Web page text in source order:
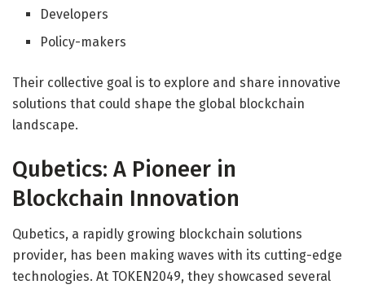
Developers
Policy-makers
Their collective goal is to explore and share innovative
solutions that could shape the global blockchain
landscape.
Qubetics: A Pioneer in
Blockchain Innovation
Qubetics, a rapidly growing blockchain solutions
provider, has been making waves with its cutting-edge
technologies. At TOKEN2049, they showcased several